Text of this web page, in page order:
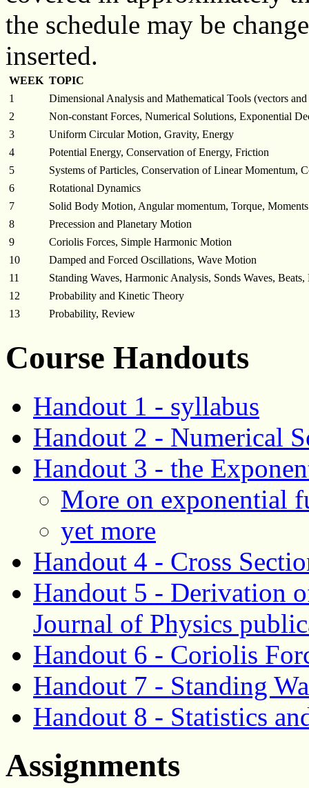
the schedule may be
inserted.
WEEK TOPIC
1
Dimensional Analysis and Mathematical Tools (vectors
2
Non-constant Forces, Numerical Solutions, Exponential
3
Uniform Circular Motion, Gravity, Energy
4
Potential Energy, Conservation of Energy, Friction
5
Systems of Particles, Conservation of Linear Momentum,
6
Rotational Dynamics
7
Solid Body Motion, Angular momentum, Torque,
8
Precession and Planetary Motion
9
Coriolis Forces, Simple Harmonic Motion
10
Damped and Forced Oscillations, Wave Motion
11
Standing Waves, Harmonic Analysis, Sonds Waves,
12
Probability and Kinetic Theory
13
Probability, Review
Course Handouts
Handout 1 - syllabus
Handout 2 - Numerical
Handout 3 - the
More on exponential
yet more
Handout 4 - Cross
Handout 5 - Derivation
Journal of Physics
Handout 6 - Coriolis
Handout 7 - Standing
Handout 8 - Statistics
Assignments